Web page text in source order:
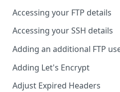
Accessing your FTP details
Accessing your SSH details
Adding an additional FTP
Adding Let's Encrypt
Adjust Expired Headers